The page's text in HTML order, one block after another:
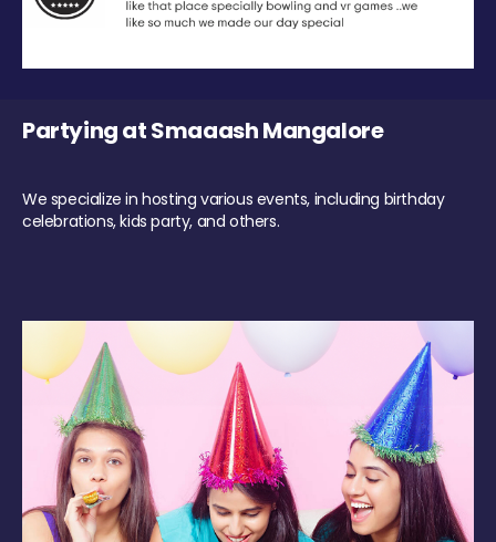
Partying at Smaaash Mangalore
We specialize in hosting various events, including birthday
celebrations, kids party, and others.